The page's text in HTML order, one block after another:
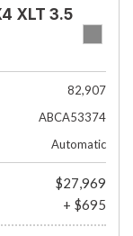
XLT 3.5
82,907
ABCA53374
Automatic
$27,969
+ $695